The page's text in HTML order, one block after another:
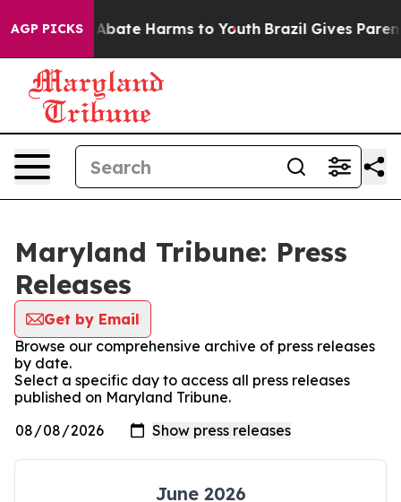
AGP PICKS
Fund to Abate Harms to Youth Brazil Gives
Maryland Tribune: Press
Releases
Get by Email
Browse our comprehensive archive of press releases
by date.
Select a specific day to access all press releases
published on Maryland Tribune.
June 2026